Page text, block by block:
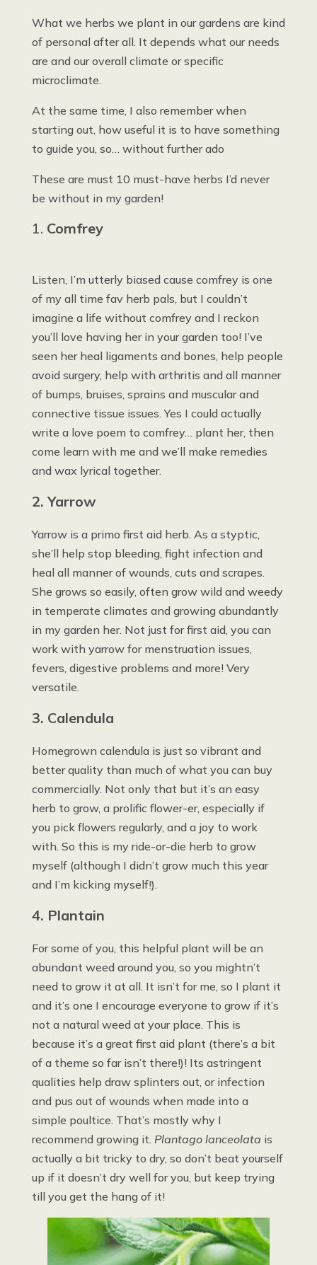
What we herbs we plant in our gardens are kind
of personal after all. It depends what our needs
are and our overall climate or specific
microclimate.
At the same time, I also remember when
starting out, how useful it is to have something
to guide you, so… without further ado
These are must 10 must-have herbs I’d never
be without in my garden!
Comfrey
Listen, I’m utterly biased cause comfrey is one
of my all time fav herb pals, but I couldn’t
imagine a life without comfrey and I reckon
you’ll love having her in your garden too! I’ve
seen her heal ligaments and bones, help people
avoid surgery, help with arthritis and all manner
of bumps, bruises, sprains and muscular and
connective tissue issues. Yes I could actually
write a love poem to comfrey… plant her, then
come learn with me and we’ll make remedies
and wax lyrical together.
2. Yarrow
Yarrow is a primo first aid herb. As a styptic,
she’ll help stop bleeding, fight infection and
heal all manner of wounds, cuts and scrapes.
She grows so easily, often grow wild and weedy
in temperate climates and growing abundantly
in my garden her. Not just for first aid, you can
work with yarrow for menstruation issues,
fevers, digestive problems and more! Very
versatile.
3. Calendula
Homegrown calendula is just so vibrant and
better quality than much of what you can buy
commercially. Not only that but it’s an easy
herb to grow, a prolific flower-er, especially if
you pick flowers regularly, and a joy to work
with. So this is my ride-or-die herb to grow
myself (although I didn’t grow much this year
and I’m kicking myself!).
4. Plantain
For some of you, this helpful plant will be an
abundant weed around you, so you mightn’t
need to grow it at all. It isn’t for me, so I plant it
and it’s one I encourage everyone to grow if it’s
not a natural weed at your place. This is
because it’s a great first aid plant (there’s a bit
of a theme so far isn’t there!)! Its astringent
qualities help draw splinters out, or infection
and pus out of wounds when made into a
simple poultice. That’s mostly why I
recommend growing it. Plantago lanceolata is
actually a bit tricky to dry, so don’t beat yourself
up if it doesn’t dry well for you, but keep trying
till you get the hang of it!